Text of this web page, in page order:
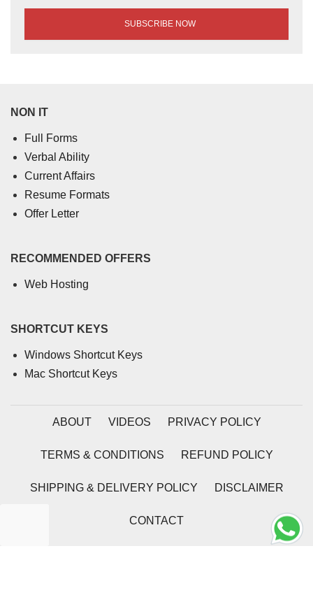
NON IT
Full Forms
Verbal Ability
Current Affairs
Resume Formats
Offer Letter
RECOMMENDED OFFERS
Web Hosting
SHORTCUT KEYS
Windows Shortcut Keys
Mac Shortcut Keys
ABOUT VIDEOS PRIVACY POLICY
TERMS & CONDITIONS REFUND POLICY
SHIPPING & DELIVERY POLICY DISCLAIMER
CONTACT